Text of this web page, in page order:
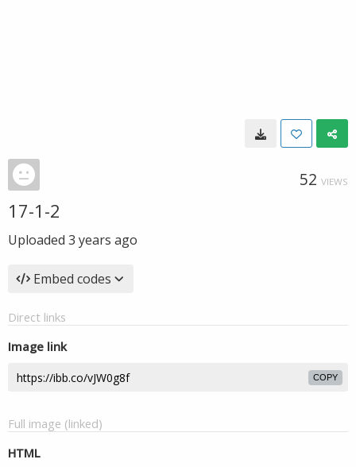
52 VIEWS
17-1-2
Uploaded 3 years ago
Embed codes
Direct links
Image link
COPY
Full image (linked)
HTML